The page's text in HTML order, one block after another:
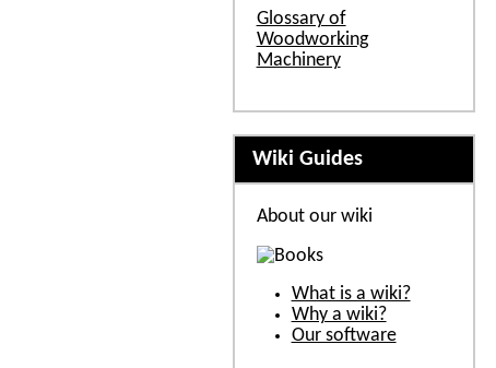
Glossary of
Woodworking
Machinery
Wiki Guides
About our wiki
What is a wiki?
Why a wiki?
Our software